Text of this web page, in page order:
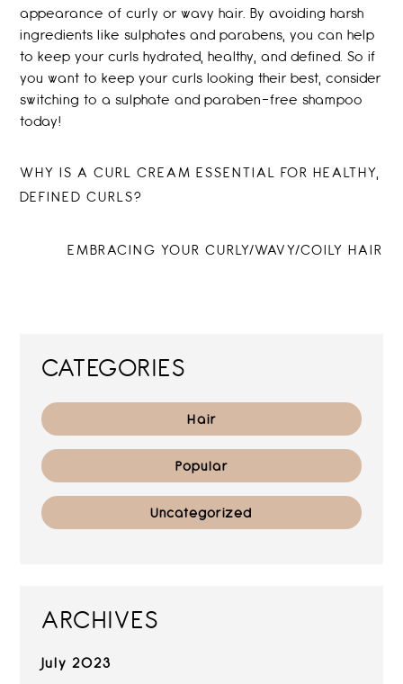
appearance of curly or wavy hair. By avoiding harsh
ingredients like sulphates and parabens, you can help
to keep your curls hydrated, healthy, and defined. So if
you want to keep your curls looking their best, consider
switching to a sulphate and paraben-free shampoo
today!
Post
navigation
PREVIOUS
POST:
WHY IS A CURL CREAM ESSENTIAL FOR HEALTHY,
DEFINED CURLS?
NEXT
EMBRACING YOUR CURLY/WAVY/COILY HAIR
CATEGORIES
Hair
Popular
Uncategorized
ARCHIVES
July 2023